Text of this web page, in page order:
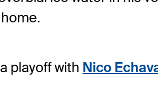
playoff with Nico